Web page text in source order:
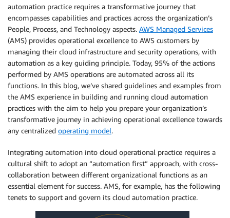
automation practice requires a transformative journey that
encompasses capabilities and practices across the organization’s
People, Process, and Technology aspects. AWS Managed Services
(AMS) provides operational excellence to AWS customers by
managing their cloud infrastructure and security operations, with
automation as a key guiding principle. Today, 95% of the actions
performed by AMS operations are automated across all its
functions. In this blog, we’ve shared guidelines and examples from
the AMS experience in building and running cloud automation
practices with the aim to help you prepare your organization’s
transformative journey in achieving operational excellence towards
any centralized operating model.
Integrating automation into cloud operational practice requires a
cultural shift to adopt an “automation first” approach, with cross-
collaboration between different organizational functions as an
essential element for success. AMS, for example, has the following
tenets to support and govern its cloud automation practice.